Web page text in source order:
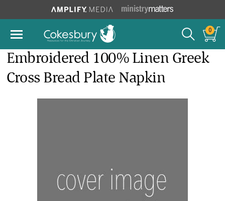
0
Embroidered 100% Linen Greek
Cross Bread Plate Napkin